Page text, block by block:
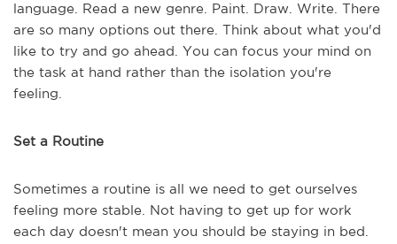
language. Read a new genre. Paint. Draw. Write. There
are so many options out there. Think about what you'd
like to try and go ahead. You can focus your mind on
the task at hand rather than the isolation you're
feeling.
Set a Routine
Sometimes a routine is all we need to get ourselves
feeling more stable. Not having to get up for work
each day doesn't mean you should be staying in bed.